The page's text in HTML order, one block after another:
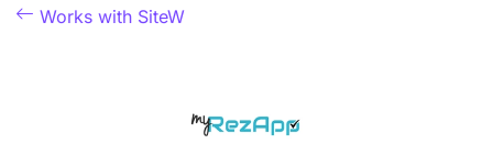
 Works with SiteW